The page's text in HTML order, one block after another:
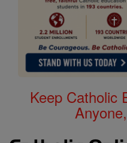
Keep Catholic